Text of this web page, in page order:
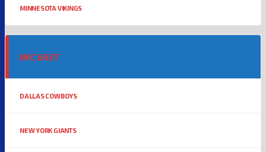
MINNESOTA VIKINGS
NFC EAST
DALLAS COWBOYS
NEW YORK GIANTS